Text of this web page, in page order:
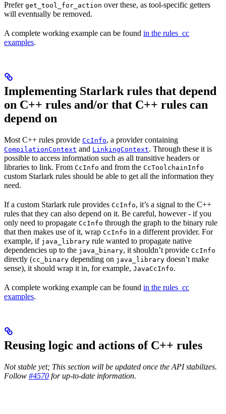
Prefer get_tool_for_action over these, as tool-specific getters
will eventually be removed.
A complete working example can be found in the rules_cc
examples.
Implementing Starlark rules that depend
on C++ rules and/or that C++ rules can
depend on
Most C++ rules provide CcInfo, a provider containing
CompilationContext and LinkingContext. Through these it is
possible to access information such as all transitive headers or
libraries to link. From CcInfo and from the CcToolchainInfo
custom Starlark rules should be able to get all the information they
need.
If a custom Starlark rule provides CcInfo, it’s a signal to the C++
rules that they can also depend on it. Be careful, however - if you
only need to propagate CcInfo through the graph to the binary rule
that then makes use of it, wrap CcInfo in a different provider. For
example, if java_library rule wanted to propagate native
dependencies up to the java_binary, it shouldn’t provide CcInfo
directly (cc_binary depending on java_library doesn’t make
sense), it should wrap it in, for example, JavaCcInfo.
A complete working example can be found in the rules_cc
examples.
Reusing logic and actions of C++ rules
Not stable yet; This section will be updated once the API stabilizes.
Follow #4570 for up-to-date information.